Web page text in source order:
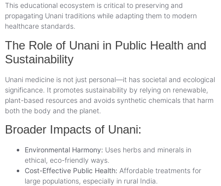
This educational ecosystem is critical to preserving and
propagating Unani traditions while adapting them to modern
healthcare standards.
The Role of Unani in Public Health and
Sustainability
Unani medicine is not just personal—it has societal and ecological
significance. It promotes sustainability by relying on renewable,
plant-based resources and avoids synthetic chemicals that harm
both the body and the planet.
Broader Impacts of Unani:
Environmental Harmony: Uses herbs and minerals in
ethical, eco-friendly ways.
Cost-Effective Public Health: Affordable treatments for
large populations, especially in rural India.